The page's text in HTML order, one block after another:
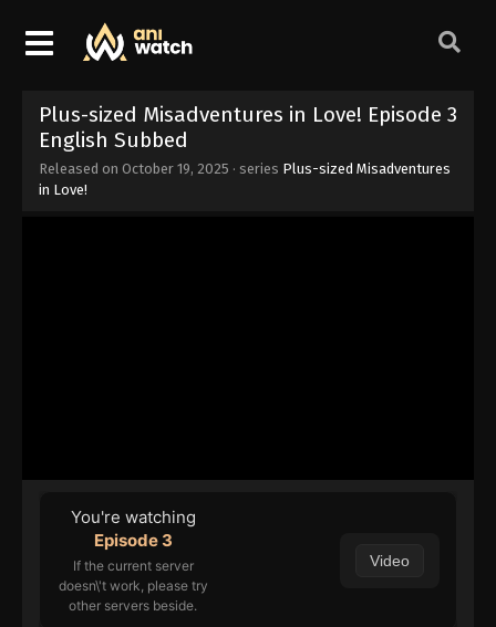
Plus-sized Misadventures in Love! Episode 3
English Subbed
Released on October 19, 2025 · series Plus-sized Misadventures
in Love!
You're watching
Episode 3
If the current server
doesn\'t work, please try
other servers beside.
Video